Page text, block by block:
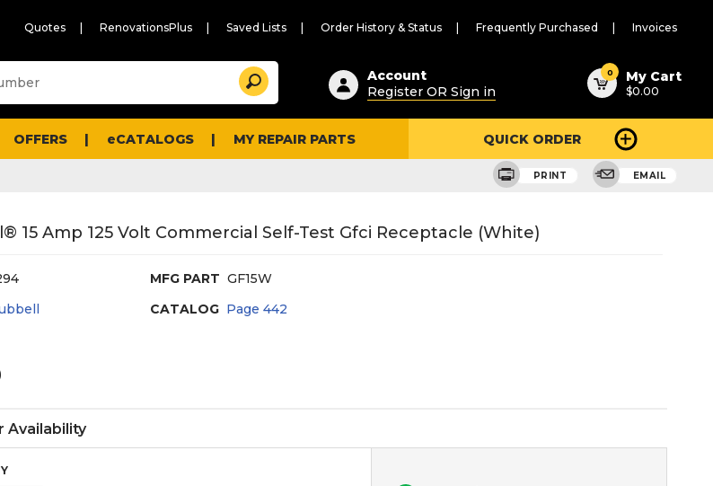
Quotes RenovationsPlus Saved Lists Order History & Status Frequently Purchased Invoices
Suggested
content
and
search
history
Search
Account
Register OR Sign in
0 My Cart
$0.00
OFFERS eCATALOGS MY REPAIR PARTS QUICK ORDER
PRINT EMAIL
15 Amp 125 Volt Commercial Self-Test Gfci Receptacle (White)
MFG PART GF15W
CATALOG Page442
Availability